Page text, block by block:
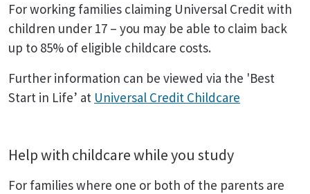
For working families claiming Universal Credit with
children under 17 – you may be able to claim back
up to 85% of eligible childcare costs.
Further information can be viewed via the 'Best
Start in Life’ at Universal Credit Childcare
Help with childcare while you study
For families where one or both of the parents are